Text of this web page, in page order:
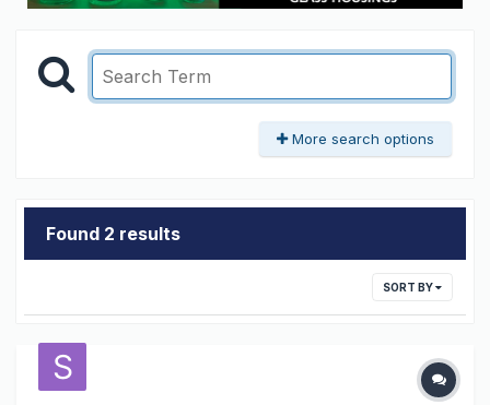
More search options
Found 2 results
SORT BY